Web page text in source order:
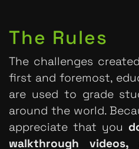
The Rules
The challenges
first and foremost,
are used to grade
around the world.
appreciate that you
walkthrough